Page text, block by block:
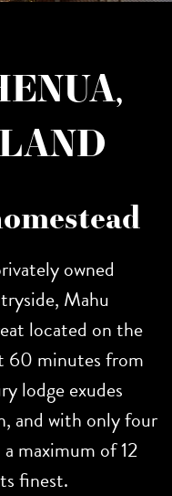
owned
Mahu
located on the
60 minutes from
lodge exudes
and with only four
maximum of 12
finest.